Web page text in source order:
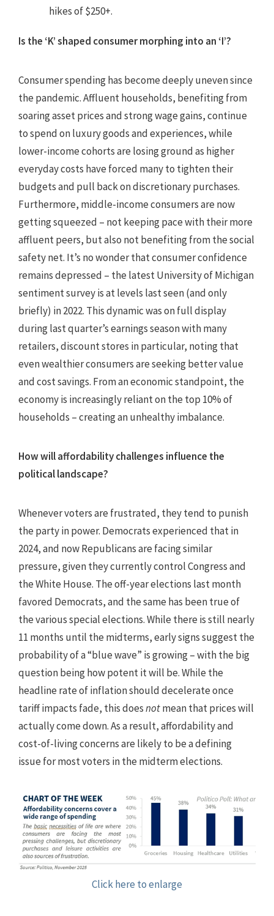
hikes of $250+.
Is the ‘K’ shaped consumer morphing into an ‘I’?
Consumer spending has become deeply uneven since
the pandemic. Affluent households, benefiting from
soaring asset prices and strong wage gains, continue
to spend on luxury goods and experiences, while
lower-income cohorts are losing ground as higher
everyday costs have forced many to tighten their
budgets and pull back on discretionary purchases.
Furthermore, middle-income consumers are now
getting squeezed – not keeping pace with their more
affluent peers, but also not benefiting from the social
safety net. It’s no wonder that consumer confidence
remains depressed – the latest University of Michigan
sentiment survey is at levels last seen (and only
briefly) in 2022. This dynamic was on full display
during last quarter’s earnings season with many
retailers, discount stores in particular, noting that
even wealthier consumers are seeking better value
and cost savings. From an economic standpoint, the
economy is increasingly reliant on the top 10% of
households – creating an unhealthy imbalance.
How will affordability challenges influence the
political landscape?
Whenever voters are frustrated, they tend to punish
the party in power. Democrats experienced that in
2024, and now Republicans are facing similar
pressure, given they currently control Congress and
the White House. The off-year elections last month
favored Democrats, and the same has been true of
the various special elections. While there is still nearly
11 months until the midterms, early signs suggest the
probability of a “blue wave” is growing – with the big
question being how potent it will be. While the
headline rate of inflation should decelerate once
tariff impacts fade, this doesnotmean that prices will
actually come down. As a result, affordability and
cost-of-living concerns are likely to be a defining
issue for most voters in the midterm elections.
Click here to enlarge